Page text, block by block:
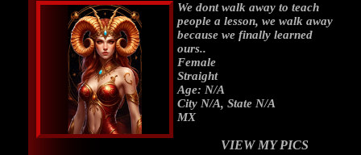
We dont walk away to teach
people a lesson, we walk away
because we finally learned
ours..
Female
Straight
Age: N/A
City N/A, State N/A
MX
VIEW MY PICS